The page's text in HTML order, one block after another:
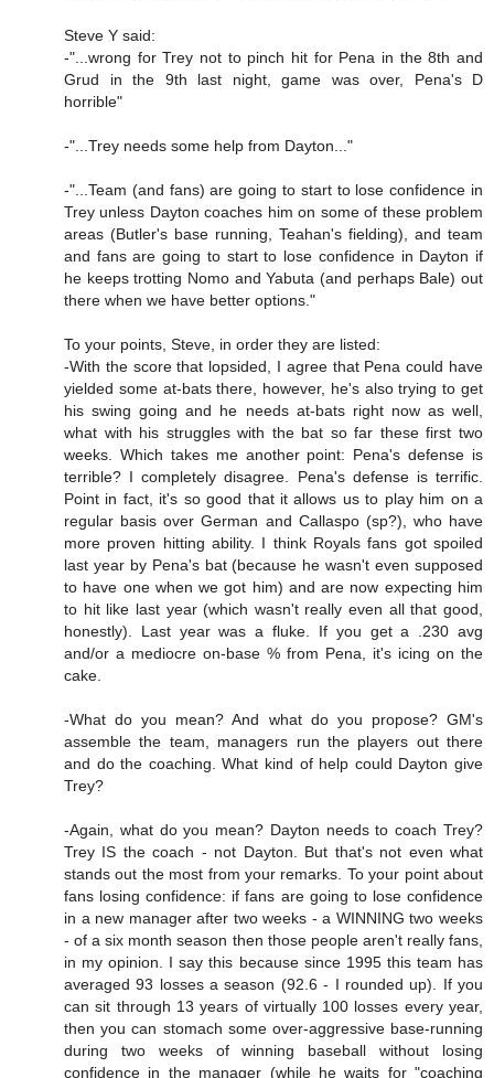
Steve Y said:
-"...wrong for Trey not to pinch hit for Pena in the 8th and
Grud in the 9th last night, game was over, Pena's D
horrible"
-"...Trey needs some help from Dayton..."
-"...Team (and fans) are going to start to lose confidence in
Trey unless Dayton coaches him on some of these problem
areas (Butler's base running, Teahan's fielding), and team
and fans are going to start to lose confidence in Dayton if
he keeps trotting Nomo and Yabuta (and perhaps Bale) out
there when we have better options."
To your points, Steve, in order they are listed:
-With the score that lopsided, I agree that Pena could have
yielded some at-bats there, however, he's also trying to get
his swing going and he needs at-bats right now as well,
what with his struggles with the bat so far these first two
weeks. Which takes me another point: Pena's defense is
terrible? I completely disagree. Pena's defense is terrific.
Point in fact, it's so good that it allows us to play him on a
regular basis over German and Callaspo (sp?), who have
more proven hitting ability. I think Royals fans got spoiled
last year by Pena's bat (because he wasn't even supposed
to have one when we got him) and are now expecting him
to hit like last year (which wasn't really even all that good,
honestly). Last year was a fluke. If you get a .230 avg
and/or a mediocre on-base % from Pena, it's icing on the
cake.
-What do you mean? And what do you propose? GM's
assemble the team, managers run the players out there
and do the coaching. What kind of help could Dayton give
Trey?
-Again, what do you mean? Dayton needs to coach Trey?
Trey IS the coach - not Dayton. But that's not even what
stands out the most from your remarks. To your point about
fans losing confidence: if fans are going to lose confidence
in a new manager after two weeks - a WINNING two weeks
- of a six month season then those people aren't really fans,
in my opinion. I say this because since 1995 this team has
averaged 93 losses a season (92.6 - I rounded up). If you
can sit through 13 years of virtually 100 losses every year,
then you can stomach some over-aggressive base-running
during two weeks of winning baseball without losing
confidence in the manager (while he waits for "coaching